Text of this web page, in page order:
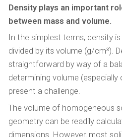
Density plays an important
between mass and volume.
In the simplest terms, density
divided by its volume (g/cm³).
straightforward by way of a
determining volume (especially
present a challenge.
The volume of homogeneous
geometry can be readily
dimensions. However, most